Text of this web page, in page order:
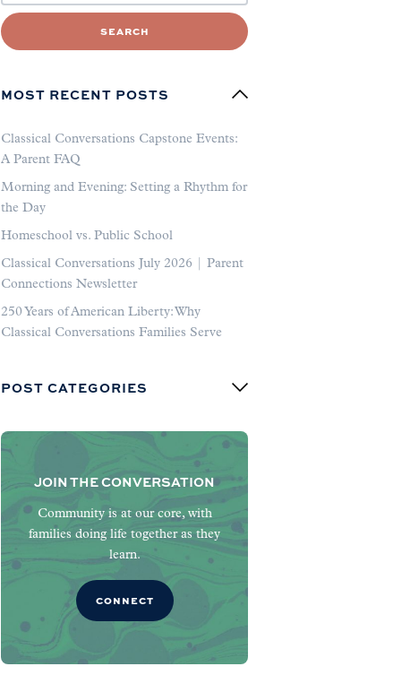
SEARCH
MOST RECENT POSTS
Classical Conversations Capstone Events:
A Parent FAQ
Morning and Evening: Setting a Rhythm for
the Day
Homeschool vs. Public School
Classical Conversations July 2026 | Parent
Connections Newsletter
250 Years of American Liberty: Why
Classical Conversations Families Serve
POST CATEGORIES
JOIN THE CONVERSATION
Community is at our core, with
families doing life together as they
learn.
CONNECT